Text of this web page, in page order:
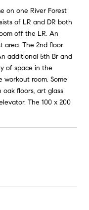
on one River Forest
of LR and DR both
off the LR. An
area. The 2nd floor
additional 5th Br and
of space in the
workout room. Some
oak floors, art glass
The 100 x 200